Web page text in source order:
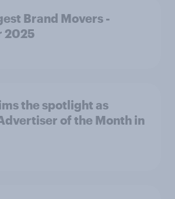
Brand Movers -
2025
the spotlight as
of the Month in